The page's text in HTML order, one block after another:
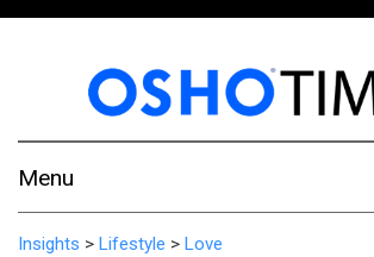
Menu
Insights > Lifestyle > Love